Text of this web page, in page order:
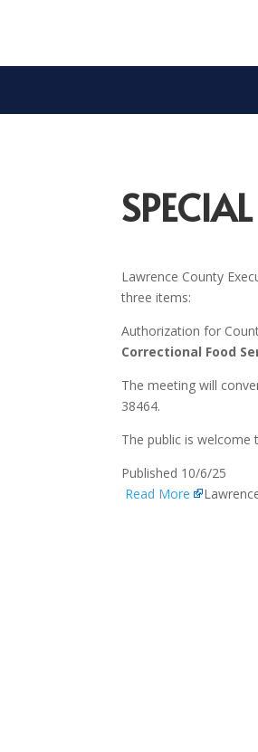
Lawrence County
three items:
Authorization for
Correctional Food
The meeting will
38464.
The public is
Published 10/6/25
Read More